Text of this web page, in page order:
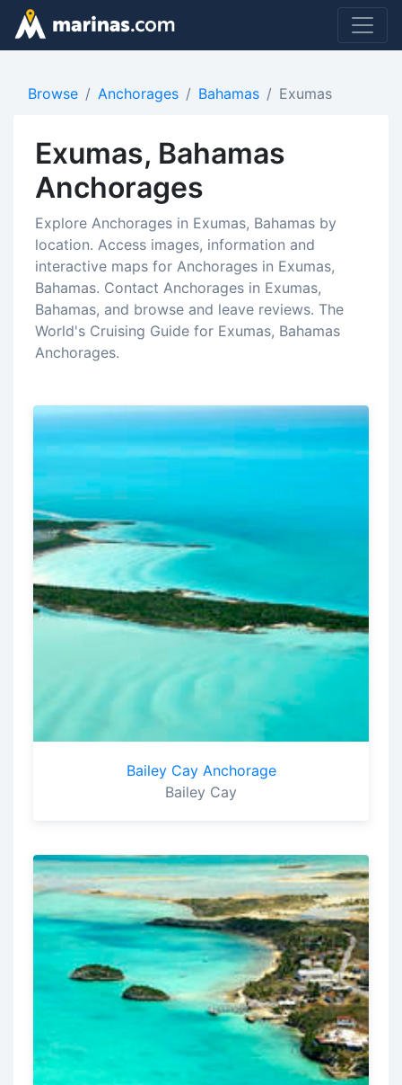
Browse Anchorages Bahamas Exumas
Exumas, Bahamas
Anchorages
Explore Anchorages in Exumas, Bahamas by
location. Access images, information and
interactive maps for Anchorages in Exumas,
Bahamas. Contact Anchorages in Exumas,
Bahamas, and browse and leave reviews. The
World's Cruising Guide for Exumas, Bahamas
Anchorages.
Bailey Cay Anchorage
Bailey Cay